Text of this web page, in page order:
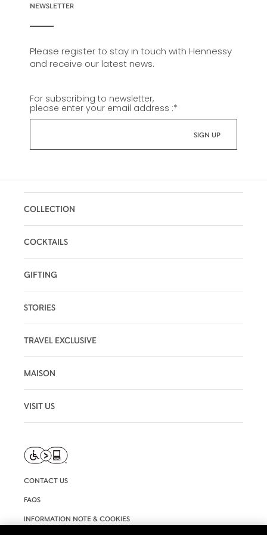
NEWSLETTER
Please register to stay in touch with Hennessy
and receive our latest news.
For subscribing to newsletter,
please enter your email address :*
COLLECTION
COCKTAILS
GIFTING
STORIES
TRAVEL EXCLUSIVE
MAISON
VISIT US
CONTACT US
FAQS
INFORMATION NOTE & COOKIES